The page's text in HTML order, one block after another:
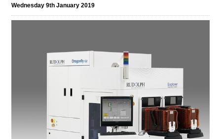
Wednesday 9th January 2019